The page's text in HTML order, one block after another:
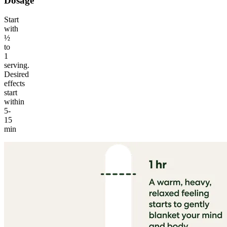
Start
with
½
to
1
serving.
Desired
effects
start
within
5-
15
min